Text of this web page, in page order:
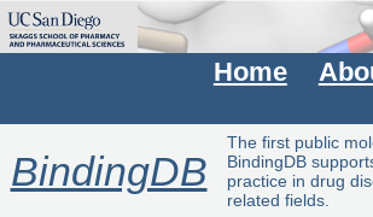
Home
BindingDB
The first public
BindingDB
practice in drug
related fields.